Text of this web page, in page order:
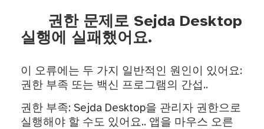
권한 문제로 Sejda Desktop
실행에 실패했어요.
이 오류에는 두 가지 일반적인 원인이 있어요:
권한 부족 또는 백신 프로그램의 간섭..
권한 부족: Sejda Desktop을 관리자 권한으로
실행해야 할 수도 있어요.. 앱을 마우스 오른